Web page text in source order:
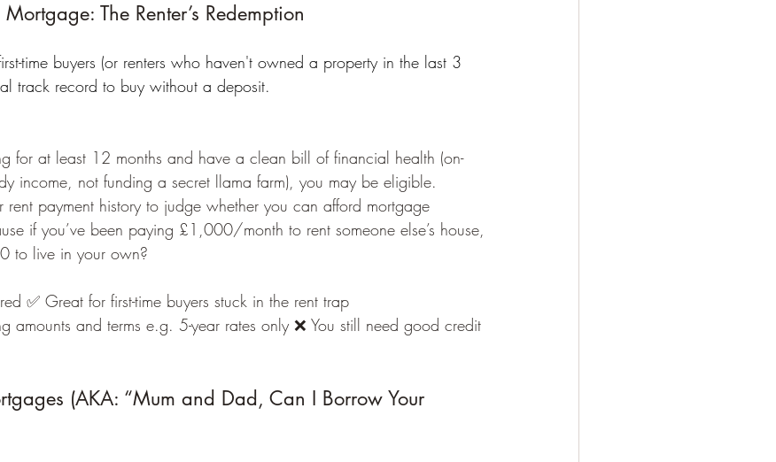
The Renter’s Redemption
time buyers (or renters who haven't owned a property in the last 3
track record to buy without a deposit.
for at least 12 months and have a clean bill of financial health (on-
income, not funding a secret llama farm), you may be eligible.
rent payment history to judge whether you can afford mortgage
if you’ve been paying £1,000/month to rent someone else’s house,
to live in your own?
✅ Great for first-time buyers stuck in the rent trap
amounts and terms e.g. 5-year rates only ❌ You still need good credit
(AKA: “Mum and Dad, Can I Borrow Your